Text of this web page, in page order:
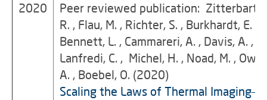
2020
Peer reviewed publication: Zitterbart,
R. , Flau, M. , Richter, S. , Burkhardt, E. ,
Bennett, L. , Cammareri, A. , Davis, A. ,
Lanfredi, C. , Michel, H. , Noad, M. ,
A. , Boebel, O. (2020)
Scaling the Laws of Thermal